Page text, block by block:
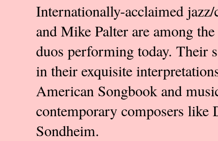
Internationally-acclaimed
and Mike Palter are among
duos performing today. Their
in their exquisite
American Songbook and
contemporary composers like
Sondheim.